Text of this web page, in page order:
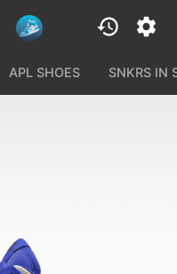
APL SHOES SNKRS IN